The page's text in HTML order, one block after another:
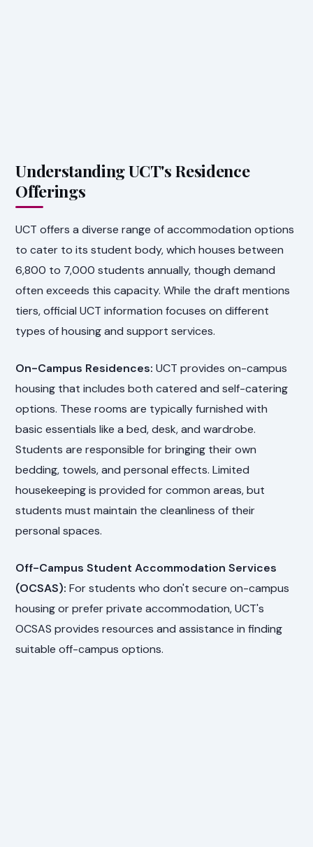
Understanding UCT's Residence
Offerings
UCT offers a diverse range of accommodation options
to cater to its student body, which houses between
6,800 to 7,000 students annually, though demand
often exceeds this capacity. While the draft mentions
tiers, official UCT information focuses on different
types of housing and support services.
On-Campus Residences: UCT provides on-campus
housing that includes both catered and self-catering
options. These rooms are typically furnished with
basic essentials like a bed, desk, and wardrobe.
Students are responsible for bringing their own
bedding, towels, and personal effects. Limited
housekeeping is provided for common areas, but
students must maintain the cleanliness of their
personal spaces.
Off-Campus Student Accommodation Services
(OCSAS): For students who don't secure on-campus
housing or prefer private accommodation, UCT's
OCSAS provides resources and assistance in finding
suitable off-campus options.